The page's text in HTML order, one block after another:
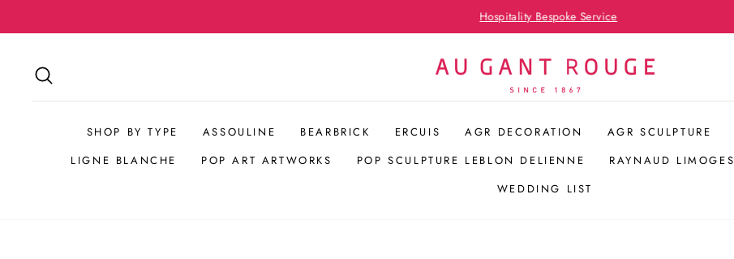
to
Pause
slideshow
Hospitality Bespoke Service
SHOP BY TYPE ASSOULINE BEARBRICK ERCUIS AGR DECORATION AGR SCULPTURE
LIGNE BLANCHE
POP ART ARTWORKS POP SCULPTURE LEBLON DELIENNE RAYNAUD LIMOGES
WEDDING LIST